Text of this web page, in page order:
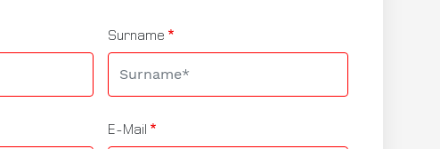
Surname
E-Mail